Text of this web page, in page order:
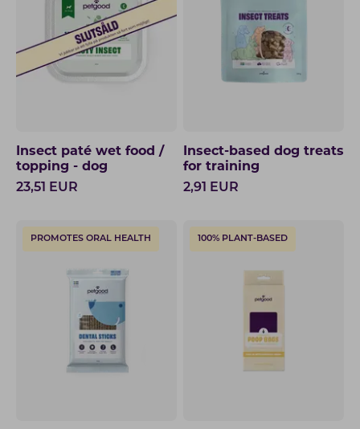
Insect paté wet food /
topping - dog
23,51 EUR
Insect-based dog treats
for training
2,91 EUR
PROMOTES ORAL HEALTH 100% PLANT-BASED